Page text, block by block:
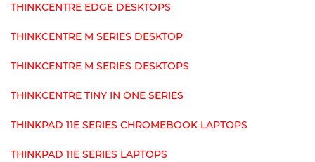
THINKCENTRE EDGE DESKTOPS
THINKCENTRE M SERIES DESKTOP
THINKCENTRE M SERIES DESKTOPS
THINKCENTRE TINY IN ONE SERIES
THINKPAD 11E SERIES CHROMEBOOK LAPTOPS
THINKPAD 11E SERIES LAPTOPS